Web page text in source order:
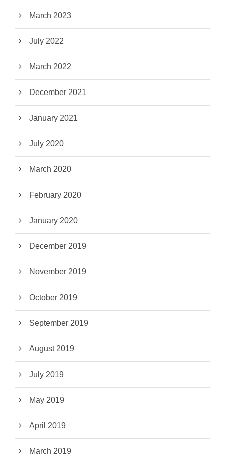
March 2023
July 2022
March 2022
December 2021
January 2021
July 2020
March 2020
February 2020
January 2020
December 2019
November 2019
October 2019
September 2019
August 2019
July 2019
May 2019
April 2019
March 2019